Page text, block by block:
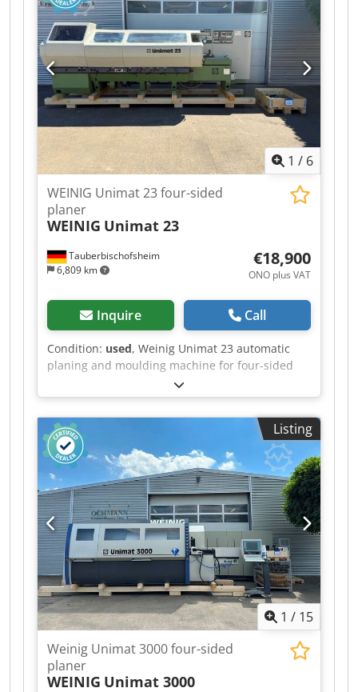
Top / 5.5 kW / 40 mm - Spindle 5: Bottom / 5.5 kW
/ 40 mm - Spindles: 5 - Working width: 230 mm -
Working height: 120 mm - Feed: 2.2 kW - Planing
table length: 2,500 mm
1 / 6
Tauberbischofsheim
6,809 km
WEINIG Unimat 23 four-sided
planer
WEINIG Unimat 23
€18,900
ONO plus VAT
Inquire Call
Condition: used, Weinig Unimat 23 automatic
planing and moulding machine for four-sided
planing and profiling of timber, featuring five
driven rollers in the table and a universal
spindle. Technical data: - Spindles: 7 - Spindle 1:
Bottom / 5.5 kW / 40 mm - Spindle 2: Right / 5.5
kW / 40 mm - Spindle 3: Left / 11 kW / 40 mm
Crjdpfx Aijzrx Dij Sef - Spindle 4: Right / 7.5 kW /
40 mm - Spindle 5: Top / 11 kW / 40 mm -
Spindle 6: Bottom / 5.5 kW / 40 mm - Spindle 7:
Universal / 5.5 kW / 40 mm - Working width: 230
mm - Working height: 160 mm
Listing
1 / 15
Weinig Unimat 3000 four-sided
planer
WEINIG Unimat 3000